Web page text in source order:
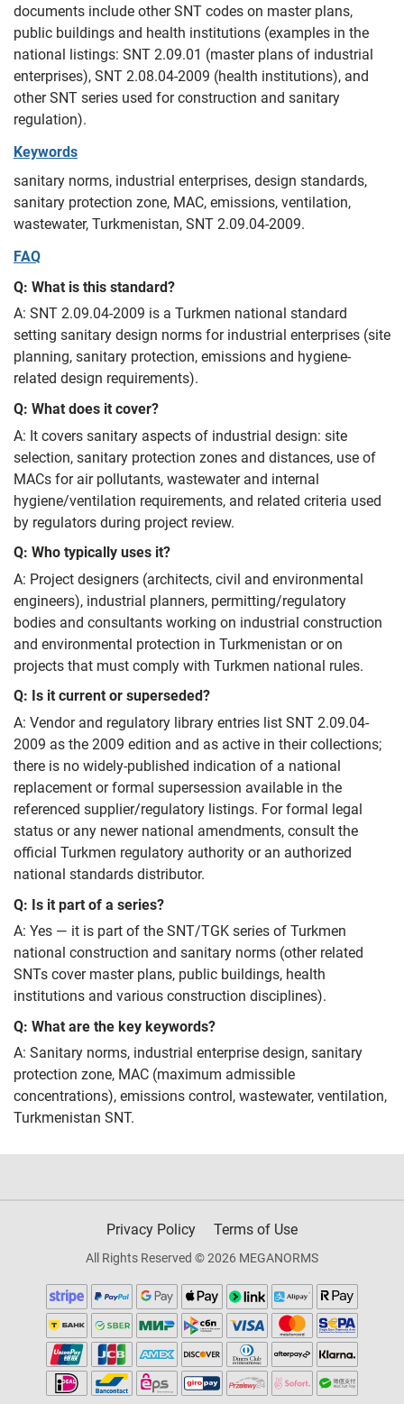
documents include other SNT codes on master plans,
public buildings and health institutions (examples in the
national listings: SNT 2.09.01 (master plans of industrial
enterprises), SNT 2.08.04-2009 (health institutions), and
other SNT series used for construction and sanitary
regulation).
Keywords
sanitary norms, industrial enterprises, design standards,
sanitary protection zone, MAC, emissions, ventilation,
wastewater, Turkmenistan, SNT 2.09.04-2009.
FAQ
Q: What is this standard?
A: SNT 2.09.04-2009 is a Turkmen national standard
setting sanitary design norms for industrial enterprises (site
planning, sanitary protection, emissions and hygiene-
related design requirements).
Q: What does it cover?
A: It covers sanitary aspects of industrial design: site
selection, sanitary protection zones and distances, use of
MACs for air pollutants, wastewater and internal
hygiene/ventilation requirements, and related criteria used
by regulators during project review.
Q: Who typically uses it?
A: Project designers (architects, civil and environmental
engineers), industrial planners, permitting/regulatory
bodies and consultants working on industrial construction
and environmental protection in Turkmenistan or on
projects that must comply with Turkmen national rules.
Q: Is it current or superseded?
A: Vendor and regulatory library entries list SNT 2.09.04-
2009 as the 2009 edition and as active in their collections;
there is no widely-published indication of a national
replacement or formal supersession available in the
referenced supplier/regulatory listings. For formal legal
status or any newer national amendments, consult the
official Turkmen regulatory authority or an authorized
national standards distributor.
Q: Is it part of a series?
A: Yes — it is part of the SNT/TGK series of Turkmen
national construction and sanitary norms (other related
SNTs cover master plans, public buildings, health
institutions and various construction disciplines).
Q: What are the key keywords?
A: Sanitary norms, industrial enterprise design, sanitary
protection zone, MAC (maximum admissible
concentrations), emissions control, wastewater, ventilation,
Turkmenistan SNT.
Privacy Policy Terms of Use
All Rights Reserved © 2026 MEGANORMS